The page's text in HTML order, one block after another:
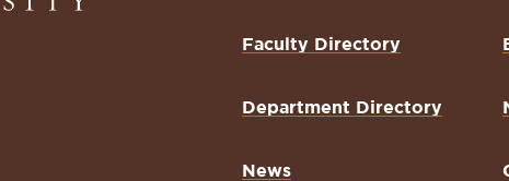
Faculty Directory
Department Directory
News